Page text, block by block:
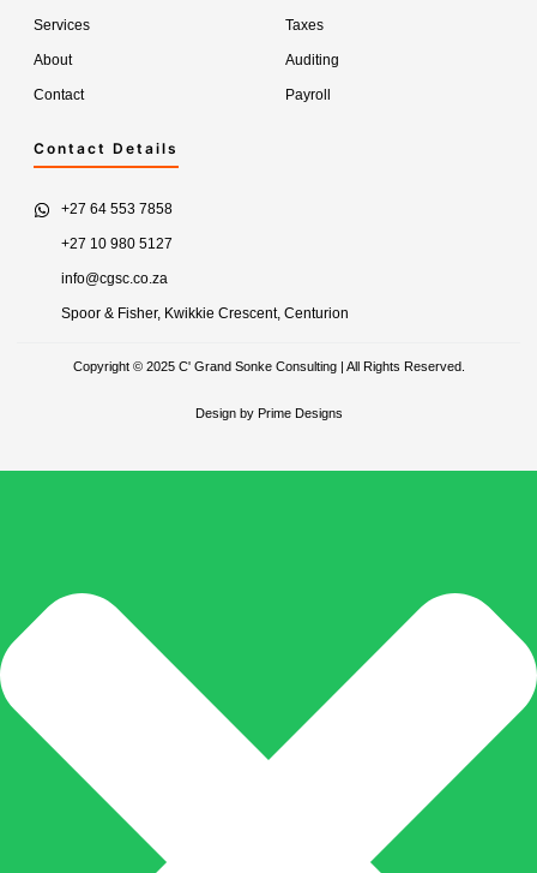
Services
About
Contact
Taxes
Auditing
Payroll
Contact Details
+27 64 553 7858
+27 10 980 5127
info@cgsc.co.za
Spoor & Fisher, Kwikkie Crescent, Centurion
Copyright © 2025 C' Grand Sonke Consulting | All Rights Reserved.
Design by Prime Designs